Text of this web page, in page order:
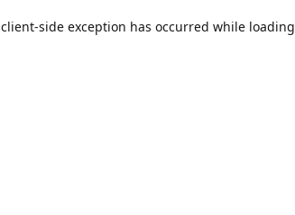
client-side exception has occurred while loading